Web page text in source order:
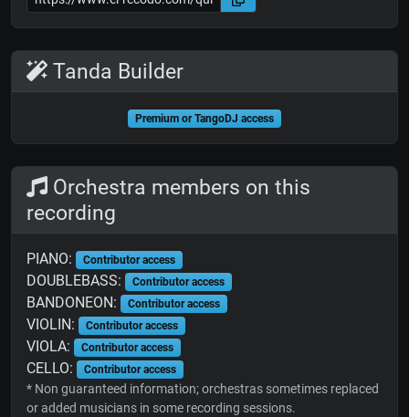
Tanda Builder
Premium or TangoDJ access
Orchestra members on this
recording
PIANO: Contributor access
DOUBLEBASS: Contributor access
BANDONEON: Contributor access
VIOLIN: Contributor access
VIOLA: Contributor access
CELLO: Contributor access
* Non guaranteed information; orchestras sometimes replaced
or added musicians in some recording sessions.